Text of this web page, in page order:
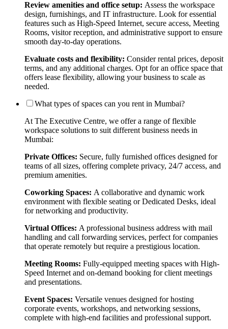
Review amenities and office setup: Assess the workspace
design, furnishings, and IT infrastructure. Look for essential
features such as High-Speed Internet, secure access, Meeting
Rooms, visitor reception, and administrative support to ensure
smooth day-to-day operations.
Evaluate costs and flexibility: Consider rental prices, deposit
terms, and any additional charges. Opt for an office space that
offers lease flexibility, allowing your business to scale as
needed.
What types of spaces can you rent in Mumbai?
At The Executive Centre, we offer a range of flexible
workspace solutions to suit different business needs in
Mumbai:
Private Offices: Secure, fully furnished offices designed for
teams of all sizes, offering complete privacy, 24/7 access, and
premium amenities.
Coworking Spaces: A collaborative and dynamic work
environment with flexible seating or Dedicated Desks, ideal
for networking and productivity.
Virtual Offices: A professional business address with mail
handling and call forwarding services, perfect for companies
that operate remotely but require a prestigious location.
Meeting Rooms: Fully-equipped meeting spaces with High-
Speed Internet and on-demand booking for client meetings
and presentations.
Event Spaces: Versatile venues designed for hosting
corporate events, workshops, and networking sessions,
complete with high-end facilities and professional support.